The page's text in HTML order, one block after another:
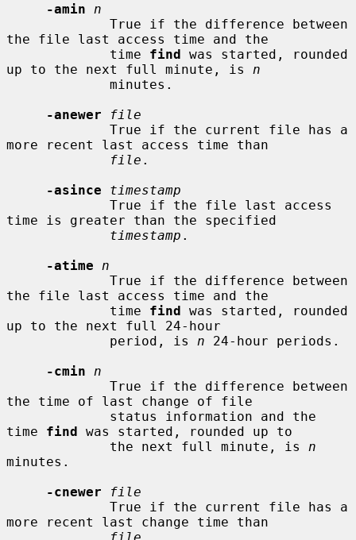
-amin
n
the file last access time and the
             time
find was started, rounded
up to the next full minute, is n
-anewer
file
more recent last access time than
file .
-asince
timestamp
time is greater than the specified
timestamp .
-atime
n
the file last access time and the
             time
find was started, rounded
up to the next full 24-hour
             period, is
n 24-hour periods.
-cmin
n
the time of last change of file
time find was started, rounded up to
             the next full minute, is
n
minutes.
-cnewer
file
more recent last change time than